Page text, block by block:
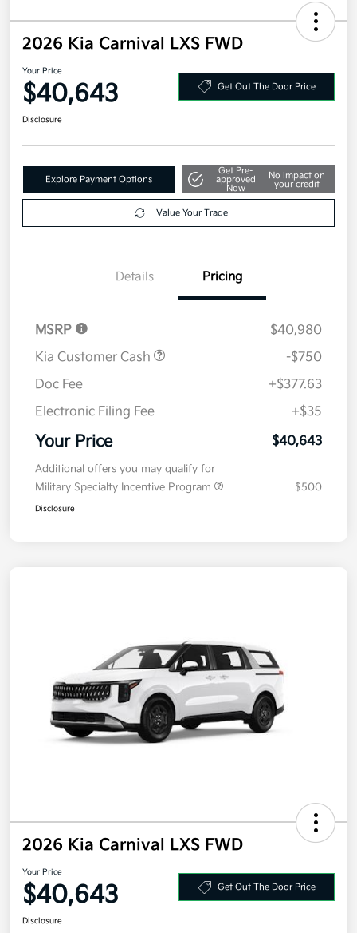
2026 Kia Carnival LXS FWD
Your Price
$40,643 Get Out The Door Price
Disclosure
Explore Payment Options
Get Pre-
approved
Now
No impact on
your credit
Value Your Trade
Details Pricing
MSRP
$40,980
Kia Customer Cash
-$750
Doc Fee
+$377.63
Electronic Filing Fee
+$35
Your Price $40,643
Additional offers you may qualify for
Military Specialty Incentive Program
$500
Disclosure
2026 Kia Carnival LXS FWD
Your Price
$40,643 Get Out The Door Price
Disclosure